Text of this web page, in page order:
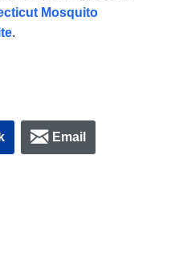
Mosquito
.
Email